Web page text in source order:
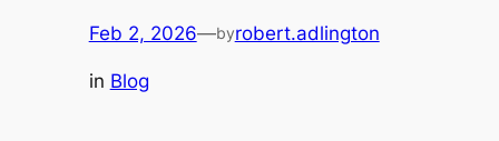
Feb 2, 2026—byrobert.adlington
in Blog